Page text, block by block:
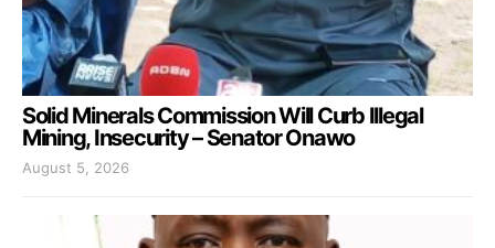
Solid Minerals Commission Will Curb Illegal
Mining, Insecurity – Senator Onawo
August 5, 2026